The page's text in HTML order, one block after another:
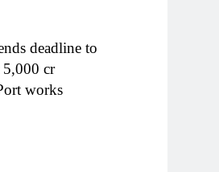
deadline to
5,000 cr
works